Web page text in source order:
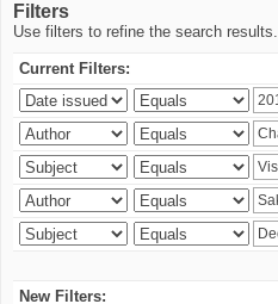
Filters
Use filters to refine the search results.
Current Filters:
New Filters: